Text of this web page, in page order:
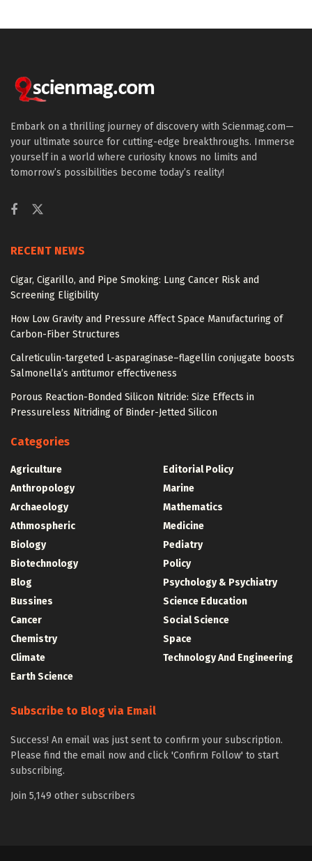
Embark on a thrilling journey of discovery with Scienmag.com—
your ultimate source for cutting-edge breakthroughs. Immerse
yourself in a world where curiosity knows no limits and
tomorrow’s possibilities become today’s reality!
RECENT NEWS
Cigar, Cigarillo, and Pipe Smoking: Lung Cancer Risk and
Screening Eligibility
How Low Gravity and Pressure Affect Space Manufacturing of
Carbon-Fiber Structures
Calreticulin-targeted L-asparaginase–flagellin conjugate boosts
Salmonella’s antitumor effectiveness
Porous Reaction-Bonded Silicon Nitride: Size Effects in
Pressureless Nitriding of Binder-Jetted Silicon
Categories
Agriculture
Anthropology
Archaeology
Athmospheric
Biology
Biotechnology
Blog
Bussines
Cancer
Chemistry
Climate
Earth Science
Editorial Policy
Marine
Mathematics
Medicine
Pediatry
Policy
Psychology & Psychiatry
Science Education
Social Science
Space
Technology And Engineering
Subscribe to Blog via Email
Success! An email was just sent to confirm your subscription.
Please find the email now and click 'Confirm Follow' to start
subscribing.
Join 5,149 other subscribers